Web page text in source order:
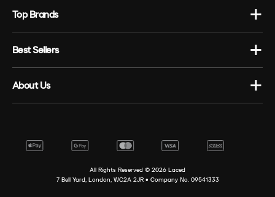
Top Brands
Best Sellers
About Us
All Rights Reserved © 2026 Laced
7 Bell Yard, London, WC2A 2JR • Company No. 09541333